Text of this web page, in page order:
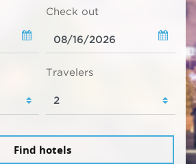
Check out
Travelers
Find hotels